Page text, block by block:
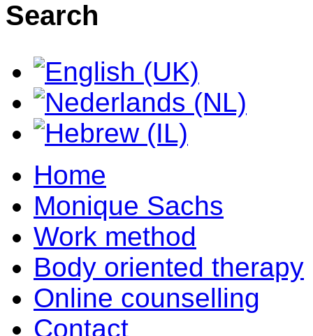
Search
Home
Monique Sachs
Work method
Body oriented therapy
Online counselling
Contact